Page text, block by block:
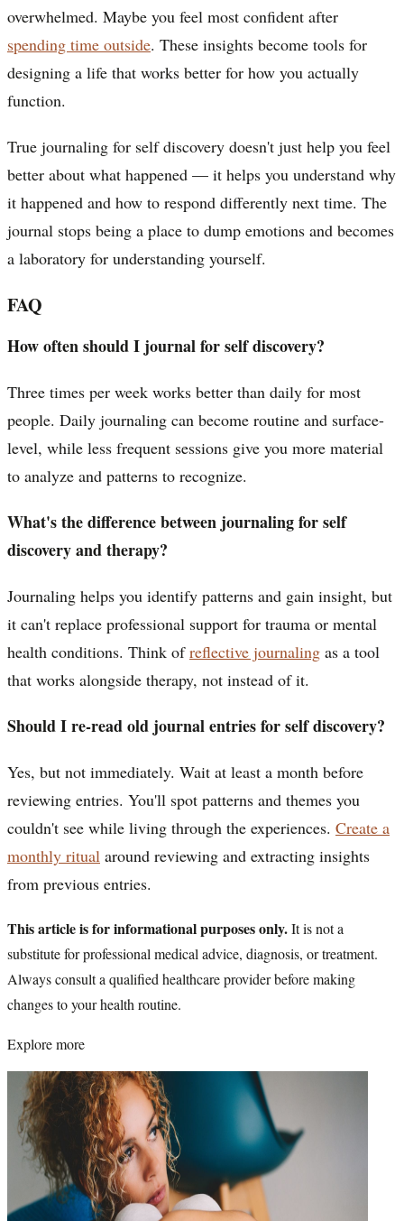
overwhelmed. Maybe you feel most confident after
spending time outside. These insights become tools for
designing a life that works better for how you actually
function.
True journaling for self discovery doesn't just help you feel
better about what happened — it helps you understand why
it happened and how to respond differently next time. The
journal stops being a place to dump emotions and becomes
a laboratory for understanding yourself.
FAQ
How often should I journal for self discovery?
Three times per week works better than daily for most
people. Daily journaling can become routine and surface-
level, while less frequent sessions give you more material
to analyze and patterns to recognize.
What's the difference between journaling for self
discovery and therapy?
Journaling helps you identify patterns and gain insight, but
it can't replace professional support for trauma or mental
health conditions. Think ofreflective journaling as a tool
that works alongside therapy, not instead of it.
Should I re-read old journal entries for self discovery?
Yes, but not immediately. Wait at least a month before
reviewing entries. You'll spot patterns and themes you
couldn't see while living through the experiences. Create a
monthly ritual around reviewing and extracting insights
from previous entries.
This article is for informational purposes only.It is not a
substitute for professional medical advice, diagnosis, or treatment.
Always consult a qualified healthcare provider before making
changes to your health routine.
Explore more